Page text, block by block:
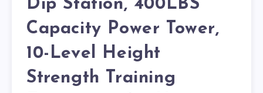
Dip Station, 400LBS
Capacity Power Tower,
10-Level Height
Strength Training